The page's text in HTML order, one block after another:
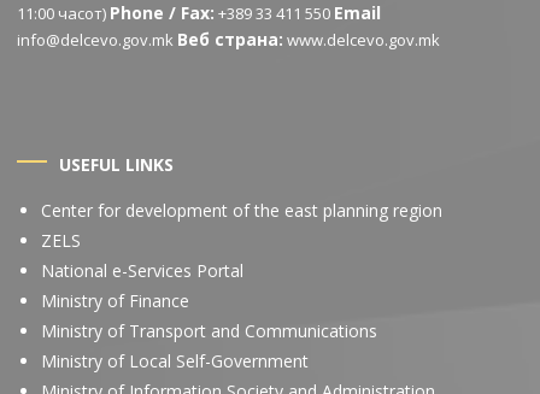
11:00 часот) Phone / Fax: +389 33 411 550 Email
info@delcevo.gov.mk Веб страна: www.delcevo.gov.mk
USEFUL LINKS
Center for development of the east planning region
ZELS
National e-Services Portal
Ministry of Finance
Ministry of Transport and Communications
Ministry of Local Self-Government